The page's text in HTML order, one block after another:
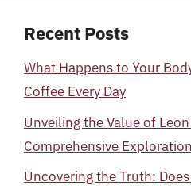
Recent Posts
What Happens to Your
Coffee Every Day
Unveiling the Value of
Comprehensive Exploration
Uncovering the Truth: